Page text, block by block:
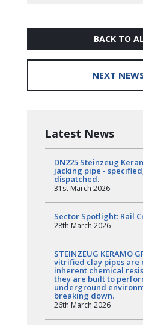
BACK TO
NEXT
Latest News
DN225 Steinzeug
jacking pipe -
dispatched.
31st March 2026
Sector Spotlight: Rail
28th March 2026
STEINZEUG KERAMO
vitrified clay pipes are
inherent chemical
they are built to
underground
breaking down.
26th March 2026